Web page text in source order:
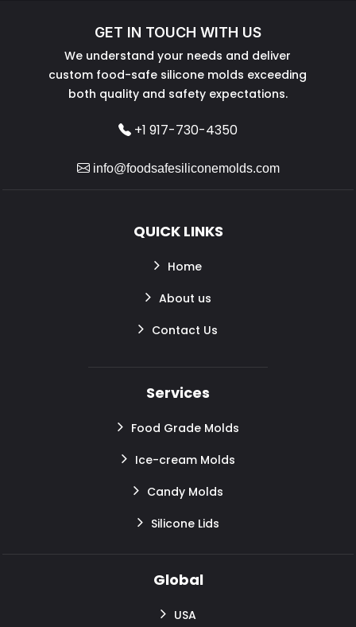
GET IN TOUCH WITH US
We understand your needs and deliver
custom food-safe silicone molds exceeding
both quality and safety expectations.
+1 917-730-4350
info@foodsafesiliconemolds.com
QUICK LINKS
Home
About us
Contact Us
Services
Food Grade Molds
Ice-cream Molds
Candy Molds
Silicone Lids
Global
USA